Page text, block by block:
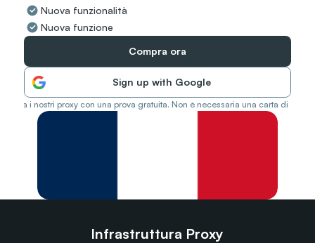
Ads Verification
Social Management
All Use Cases
Nuova funzionalità
Nuova funzione
Compra ora
Sign up with Google
Prova i nostri proxy con una prova gratuita. Non è necessaria una carta di
Infrastruttura Proxy